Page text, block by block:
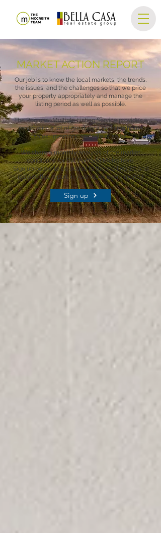
MARKET ACTION REPORT
Our job is to know the local markets, the trends,
the issues, and the challenges so that we price
your property appropriately and manage the
listing period as well as possible.
The Regional Multiple Listing Service provides a
report with a lot of great data detailing home
sales, inventory, and rate of sales.
We share a monthly analysis of the market
conditions for SW Portland Metro here.
Sign up below to be added to the mailing list and
receive this report in your inbox every month!
Sign up